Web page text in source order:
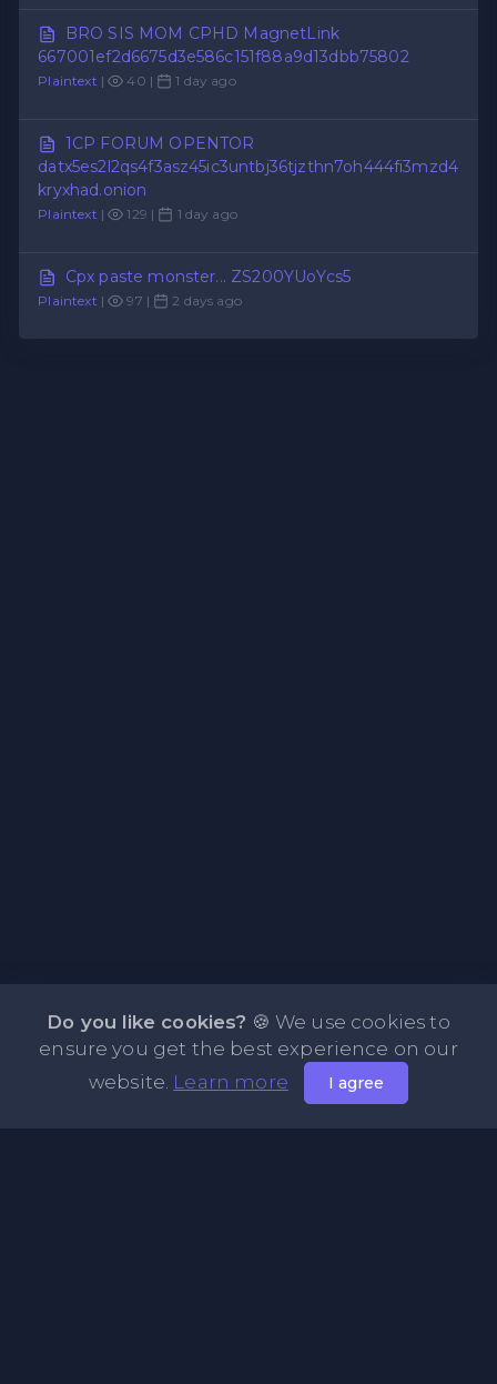
BRO SIS MOM CPHD MagnetLink
667001ef2d6675d3e586c151f88a9d13dbb75802
Plaintext | 40 | 1 day ago
1CP FORUM OPENTOR
datx5es2l2qs4f3asz45ic3untbj36tjzthn7oh444fi3mzd4
kryxhad.onion
Plaintext | 129 | 1 day ago
Cpx paste monster... ZS200YUoYcs5
Plaintext | 97 | 2 days ago
Do you like cookies? 🍪 We use cookies to
ensure you get the best experience on our
website. Learn more I agree